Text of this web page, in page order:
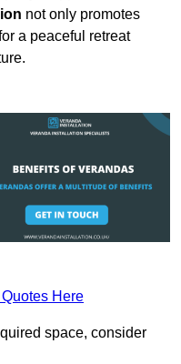
not only promotes
a peaceful retreat
Here
space, consider